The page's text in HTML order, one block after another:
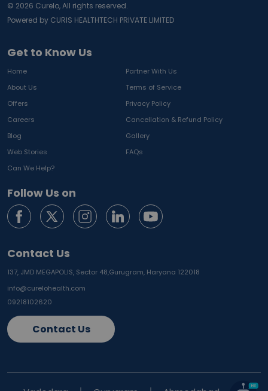
Get to Know Us
Home
Partner With Us
About Us
Terms of Service
Offers
Privacy Policy
Careers
Cancellation & Refund Policy
Blog
Gallery
Web Stories
FAQs
Can We Help?
Follow Us on
Contact Us
137, JMD MEGAPOLIS, Sector 48,Gurugram, Haryana 122018
info@curelohealth.com
09218102620
Contact Us
© 2026 Curelo, All rights reserved.
Powered by CURIS HEALTHTECH PRIVATE LIMITED